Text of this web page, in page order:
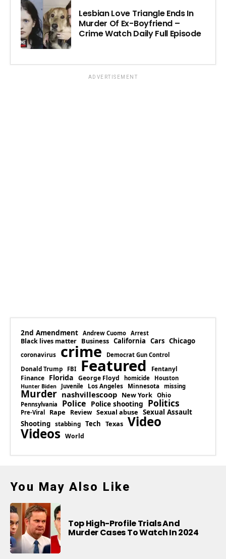
Lesbian Love Triangle Ends In
Murder Of Ex-Boyfriend –
Crime Watch Daily Full Episode
ADVERTISEMENT
2nd Amendment Andrew Cuomo Arrest
Black lives matter Business California Cars Chicago
coronavirus crime Democrat Gun Control
Donald Trump FBI Featured Fentanyl
Finance Florida George Floyd homicide Houston
Hunter Biden Juvenile Los Angeles Minnesota missing
Murder nashvillescoop New York Ohio
Pennsylvania Police Police shooting Politics
Pre-Viral Rape Review Sexual abuse Sexual Assault
Shooting stabbing Tech Texas Video
Videos World
You May Also Like
Top High-Profile Trials And
Murder Cases To Watch In 2024